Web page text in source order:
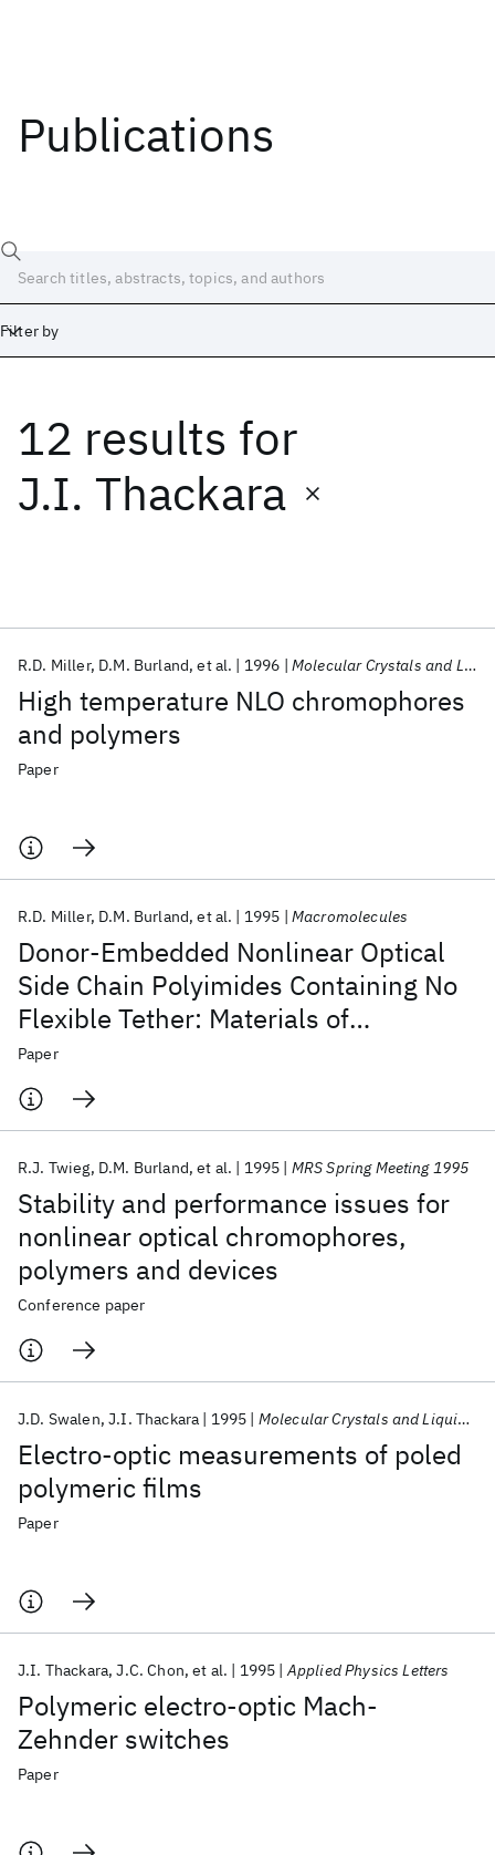
Publications
Filter by
12 results for
J.I. Thackara
High temperature NLO chromophores
and polymers
R.D. Miller D.M. Burland et al. 1996 Molecular Crystals and Liquid Crystals Science and Technology Section B: Nonlinear Optics
Paper
Donor-Embedded Nonlinear Optical
Side Chain Polyimides Containing No
Flexible Tether: Materials of
Exceptional Thermal Stability for
Electrooptic Applications
R.D. Miller D.M. Burland et al. 1995 Macromolecules
Paper
Stability and performance issues for
nonlinear optical chromophores,
polymers and devices
R.J. Twieg D.M. Burland et al. 1995 MRS Spring Meeting 1995
Conference paper
Electro-optic measurements of poled
polymeric films
J.D. Swalen J.I. Thackara 1995 Molecular Crystals and Liquid Crystals Science and Technology Section B: Nonlinear Optics
Paper
Polymeric electro-optic Mach-
Zehnder switches
J.I. Thackara J.C. Chon et al. 1995 Applied Physics Letters
Paper
Date
Start End
Popular topics
AI Hardware